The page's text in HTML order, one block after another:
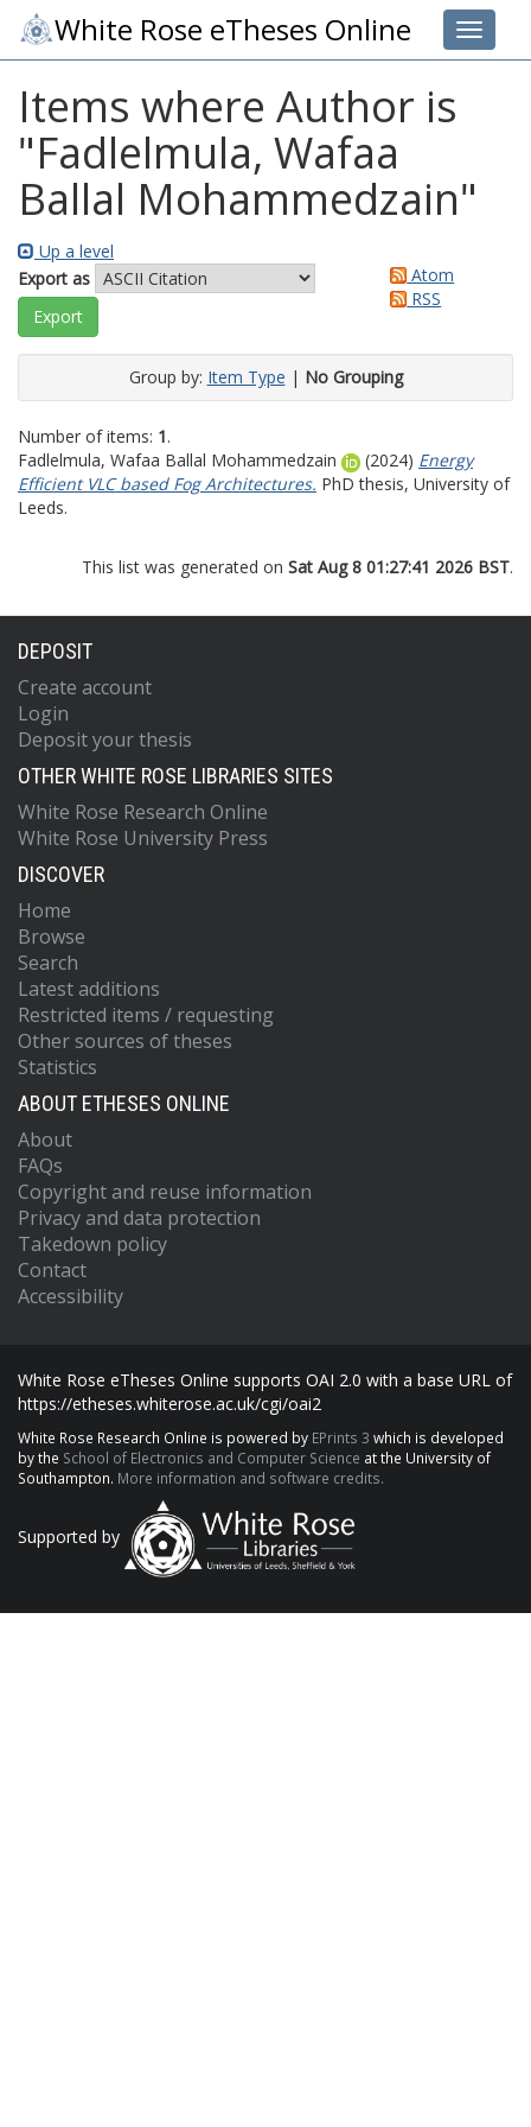
Toggle
White Rose eTheses Online
Items where Author is
"Fadlelmula, Wafaa
Ballal Mohammedzain"
Up a level
Export as
Atom
RSS
Group by: Item Type | No Grouping
Number of items: 1.
Fadlelmula, Wafaa Ballal Mohammedzain
(2024) Energy
Efficient VLC based Fog Architectures. PhD thesis, University of
Leeds.
This list was generated on Sat Aug 8 01:27:41 2026 BST.
DEPOSIT
Create account
Login
Deposit your thesis
OTHER WHITE ROSE LIBRARIES SITES
White Rose Research Online
White Rose University Press
DISCOVER
Home
Browse
Search
Latest additions
Restricted items / requesting
Other sources of theses
Statistics
ABOUT ETHESES ONLINE
About
FAQs
Copyright and reuse information
Privacy and data protection
Takedown policy
Contact
Accessibility
White Rose eTheses Online supports OAI 2.0 with a base URL of
https://etheses.whiterose.ac.uk/cgi/oai2
White Rose Research Online is powered by EPrints 3 which is developed
by the School of Electronics and Computer Science at the University of
Southampton. More information and software credits.
Supported by